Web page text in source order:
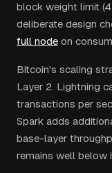
block weight limit
deliberate design
full node on
Bitcoin's scaling
Layer 2. Lightning
transactions per
Spark adds
base-layer
remains well below